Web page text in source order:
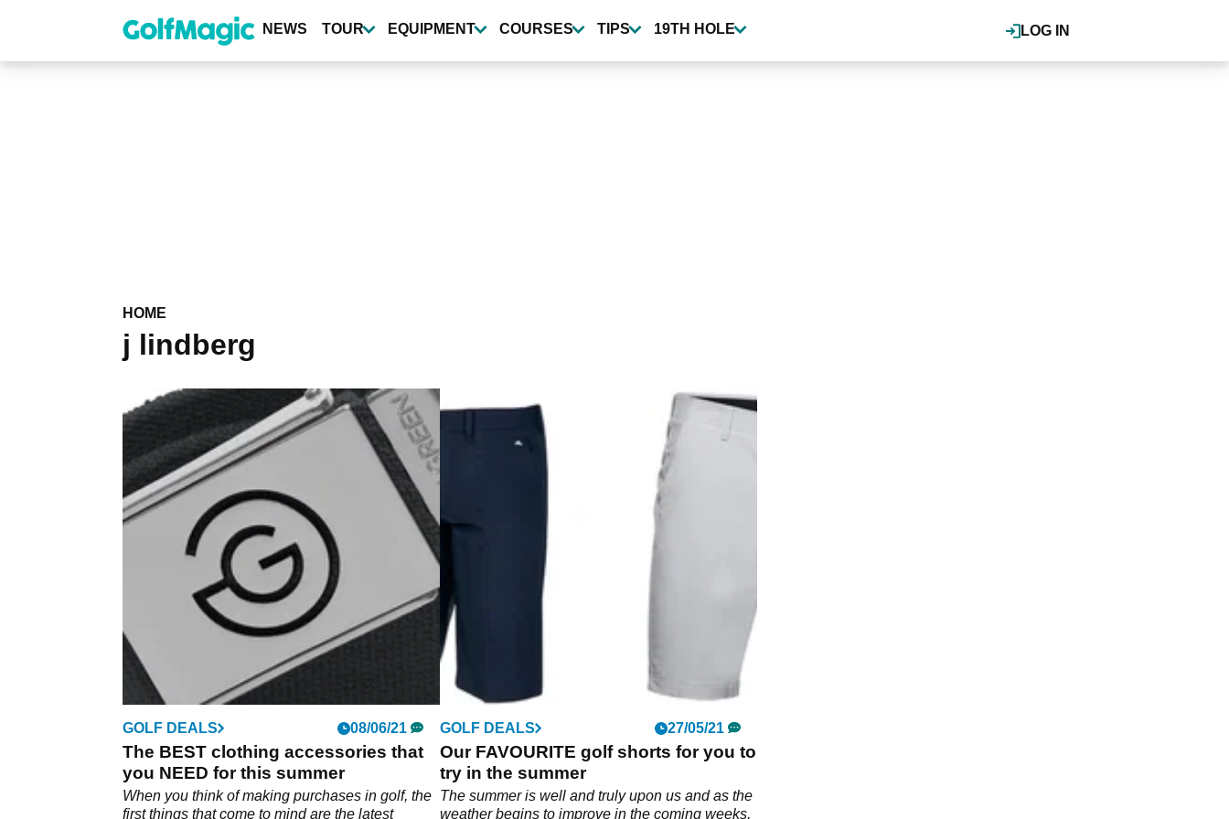
content
LOG IN
NEWS TOUR EQUIPMENT COURSES TIPS 19TH HOLE
HOME
j lindberg
GOLF DEALS 08/06/21
The BEST clothing accessories that
you NEED for this summer
When you think of making purchases in golf, the
first things that come to mind are the latest
GOLF DEALS 27/05/21
Our FAVOURITE golf shorts for you to
try in the summer
The summer is well and truly upon us and as the
weather begins to improve in the coming weeks,